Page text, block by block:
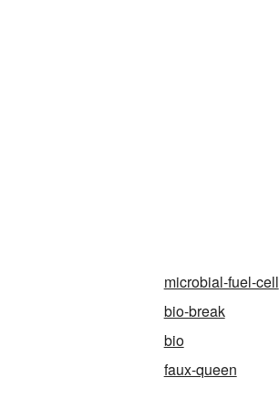
microbial-fuel-cell
bio-break
bio
faux-queen